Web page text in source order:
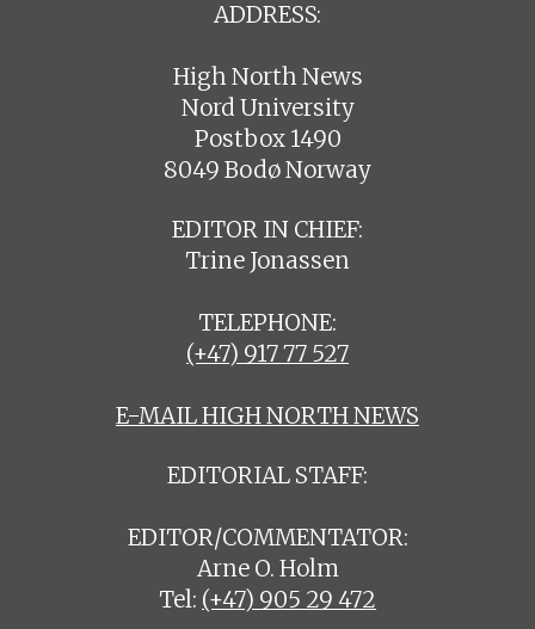
ADDRESS:
High North News
Nord University
Postbox 1490
8049 Bodø Norway
EDITOR IN CHIEF:
Trine Jonassen
TELEPHONE:
(+47) 917 77 527
E-MAIL HIGH NORTH NEWS
EDITORIAL STAFF:
EDITOR/COMMENTATOR:
Arne O. Holm
Tel: (+47) 905 29 472